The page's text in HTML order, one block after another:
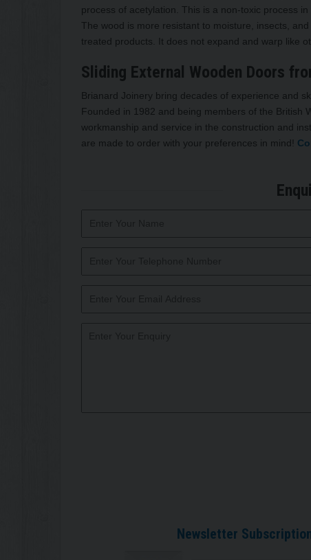
process of acetylation. This is a non-toxic process
The wood is more resistant to moisture, insects,
treated products. It does not expand and warp like
Sliding External Wooden Doors
Brianard Joinery bring decades of experience and
Founded in 1982 and being members of the British
workmanship and service in the construction and
are made to order with your preferences in mind!
Newsletter